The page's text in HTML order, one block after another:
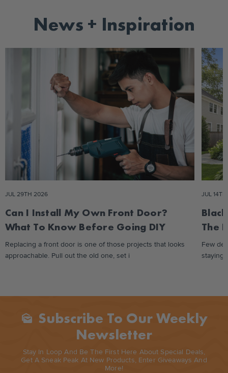
News + Inspiration
JUL 29TH 2026
Can I Install My Own Front Door?
What To Know Before Going DIY
Replacing a front door is one of those projects that looks
approachable. Pull out the old one, set i
JUL
The
Few
staying
Mark_as_unread Subscribe To Our Weekly
Newsletter
Stay In Loop And Be The First Here About Special Deals,
Get A Sneak Peak At New Products, Enter Giveaways And
More!